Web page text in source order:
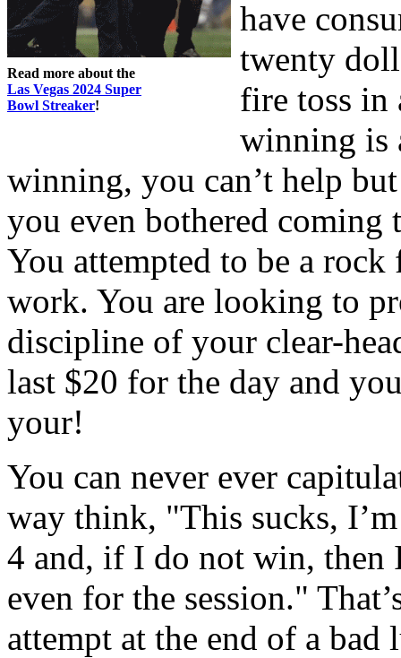
Read more about the
Las Vegas 2024 Super
Bowl Streaker!
have
twenty
fire toss in
winning is
winning, you can’t help
you even bothered coming
You attempted to be a
work. You are looking to
discipline of your clear-
last $20 for the day and
your!
You can never ever
way think, "This sucks,
4 and, if I do not win,
even for the session."
attempt at the end of a bad